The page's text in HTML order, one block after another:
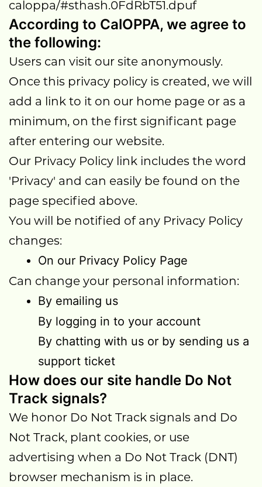
caloppa/#sthash.0FdRbT51.dpuf
According to CalOPPA, we agree to
the following:
Users can visit our site anonymously.
Once this privacy policy is created, we will
add a link to it on our home page or as a
minimum, on the first significant page
after entering our website.
Our Privacy Policy link includes the word
'Privacy' and can easily be found on the
page specified above.
You will be notified of any Privacy Policy
changes:
On our Privacy Policy Page
Can change your personal information:
By emailing us
By logging in to your account
By chatting with us or by sending us a
support ticket
How does our site handle Do Not
Track signals?
We honor Do Not Track signals and Do
Not Track, plant cookies, or use
advertising when a Do Not Track (DNT)
browser mechanism is in place.